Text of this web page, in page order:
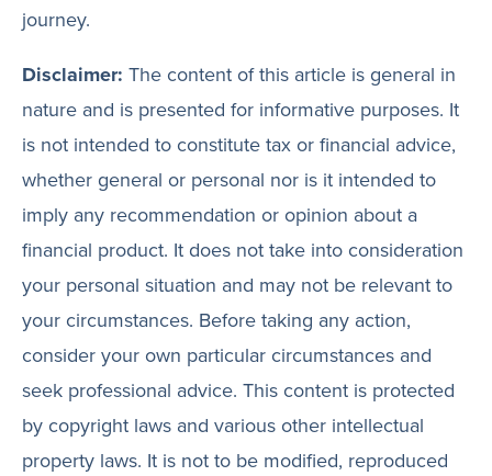
journey.
Disclaimer: The content of this article is general in
nature and is presented for informative purposes. It
is not intended to constitute tax or financial advice,
whether general or personal nor is it intended to
imply any recommendation or opinion about a
financial product. It does not take into consideration
your personal situation and may not be relevant to
your circumstances. Before taking any action,
consider your own particular circumstances and
seek professional advice. This content is protected
by copyright laws and various other intellectual
property laws. It is not to be modified, reproduced